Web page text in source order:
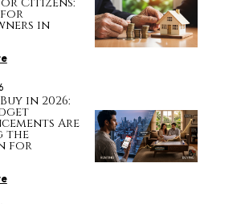
Citizens:
for
in
in 2026:
Are
the
for